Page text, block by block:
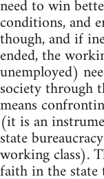
need to win
conditions, and
though, and if
ended, the
unemployed)
society through
means
(it is an
state
working class).
faith in the state